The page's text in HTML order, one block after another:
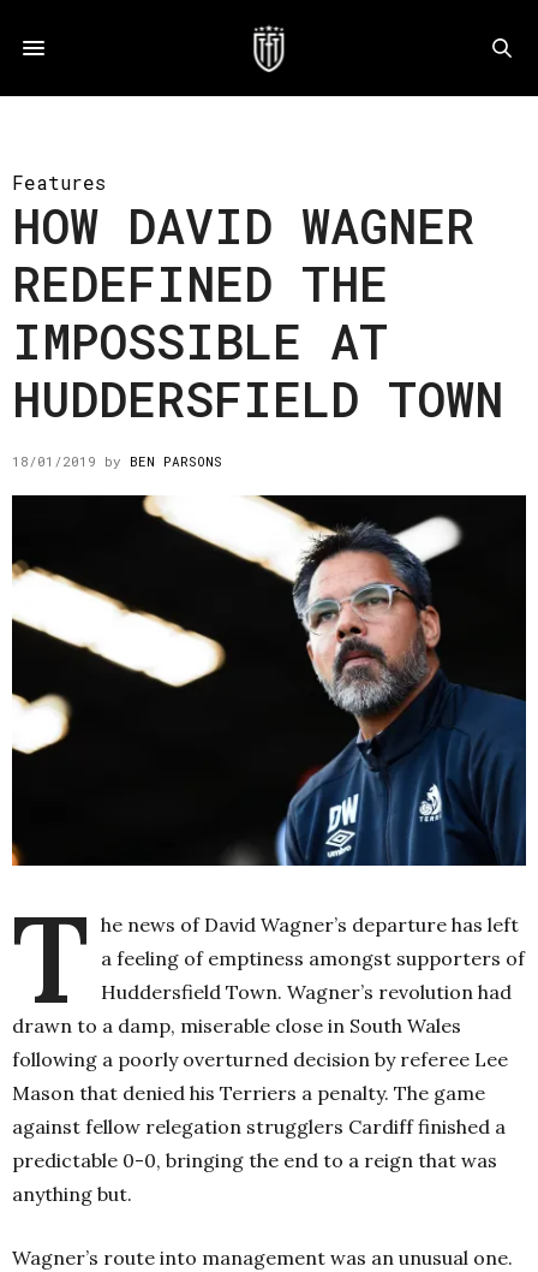
Features
HOW DAVID WAGNER
REDEFINED THE
IMPOSSIBLE AT
HUDDERSFIELD TOWN
18/01/2019 by BEN PARSONS
T he news of David Wagner’s departure has left
a feeling of emptiness amongst supporters of
Huddersfield Town. Wagner’s revolution had
drawn to a damp, miserable close in South Wales
following a poorly overturned decision by referee Lee
Mason that denied his Terriers a penalty. The game
against fellow relegation strugglers Cardiff finished a
predictable 0-0, bringing the end to a reign that was
anything but.
Wagner’s route into management was an unusual one.